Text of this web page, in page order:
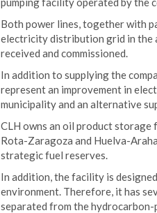
Both power lines, together with
electricity distribution grid in the
received and commissioned.
In addition to supplying the
represent an improvement in
municipality and an alternative
CLH owns an oil product
Rota-Zaragoza and Huelva-
strategic fuel reserves.
In addition, the facility is
environment. Therefore, it has
separated from the